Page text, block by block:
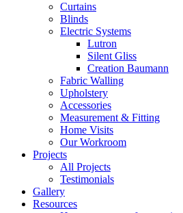
Curtains
Blinds
Electric Systems
Lutron
Silent Gliss
Creation Baumann
Fabric Walling
Upholstery
Accessories
Measurement & Fitting
Home Visits
Our Workroom
Projects
All Projects
Testimonials
Gallery
Resources